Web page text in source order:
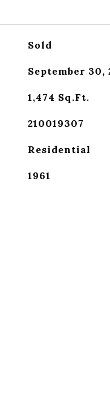
Sold
September 30,
1,474 Sq.Ft.
210019307
Residential
1961